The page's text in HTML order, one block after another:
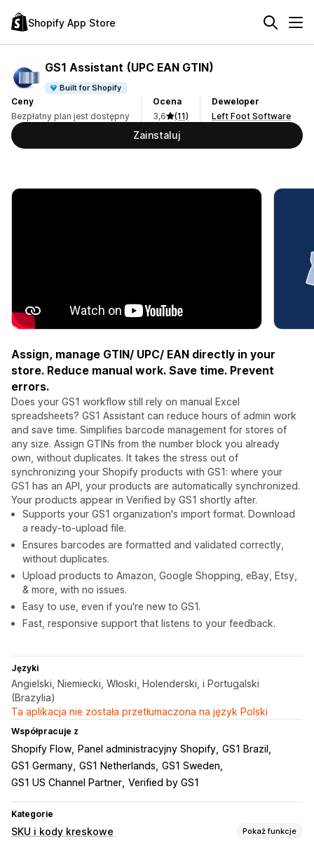
Shopify App Store
GS1 Assistant (UPC EAN GTIN)
Built for Shopify
Ceny
Bezpłatny plan jest dostępny
Ocena
3,6
(11)
Deweloper
Left Foot Software
Zainstaluj
Assign, manage GTIN/ UPC/ EAN directly in your
store. Reduce manual work. Save time. Prevent
errors.
Does your GS1 workflow still rely on manual Excel
spreadsheets? GS1 Assistant can reduce hours of admin work
and save time. Simplifies barcode management for stores of
any size. Assign GTINs from the number block you already
own, without duplicates. It takes the stress out of
synchronizing your Shopify products with GS1: where your
GS1 has an API, your products are automatically synchronized.
Your products appear in Verified by GS1 shortly after.
Supports your GS1 organization's import format. Download
a ready-to-upload file.
Ensures barcodes are formatted and validated correctly,
without duplicates.
Upload products to Amazon, Google Shopping, eBay, Etsy,
& more, with no issues.
Easy to use, even if you're new to GS1.
Fast, responsive support that listens to your feedback.
Języki
Angielski, Niemiecki, Włoski, Holenderski, i Portugalski
(Brazylia)
Ta aplikacja nie została przetłumaczona na język Polski
Współpracuje z
Shopify Flow Panel administracyjny Shopify GS1 Brazil
GS1 Germany GS1 Netherlands GS1 Sweden
GS1 US Channel Partner Verified by GS1
Kategorie
SKU i kody kreskowe Pokaż funkcje